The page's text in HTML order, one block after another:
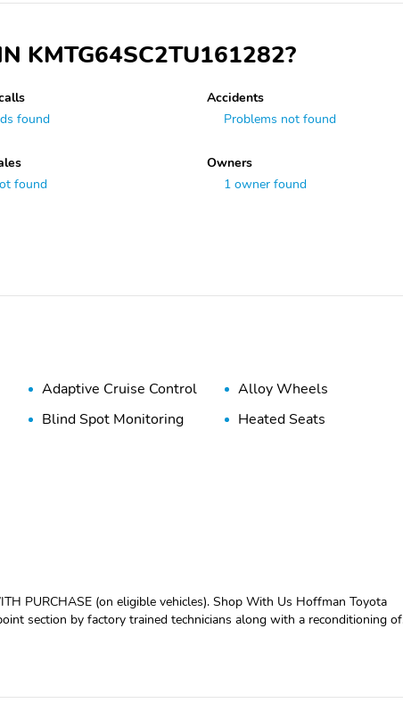
KMTG64SC2TU161282?
found
found
Accidents
Problems not found
Owners
1 owner found
Adaptive Cruise Control
Alloy Wheels
Blind Spot Monitoring
Heated Seats
(on eligible vehicles). Shop With Us Hoffman Toyota
section by factory trained technicians along with a reconditioning of